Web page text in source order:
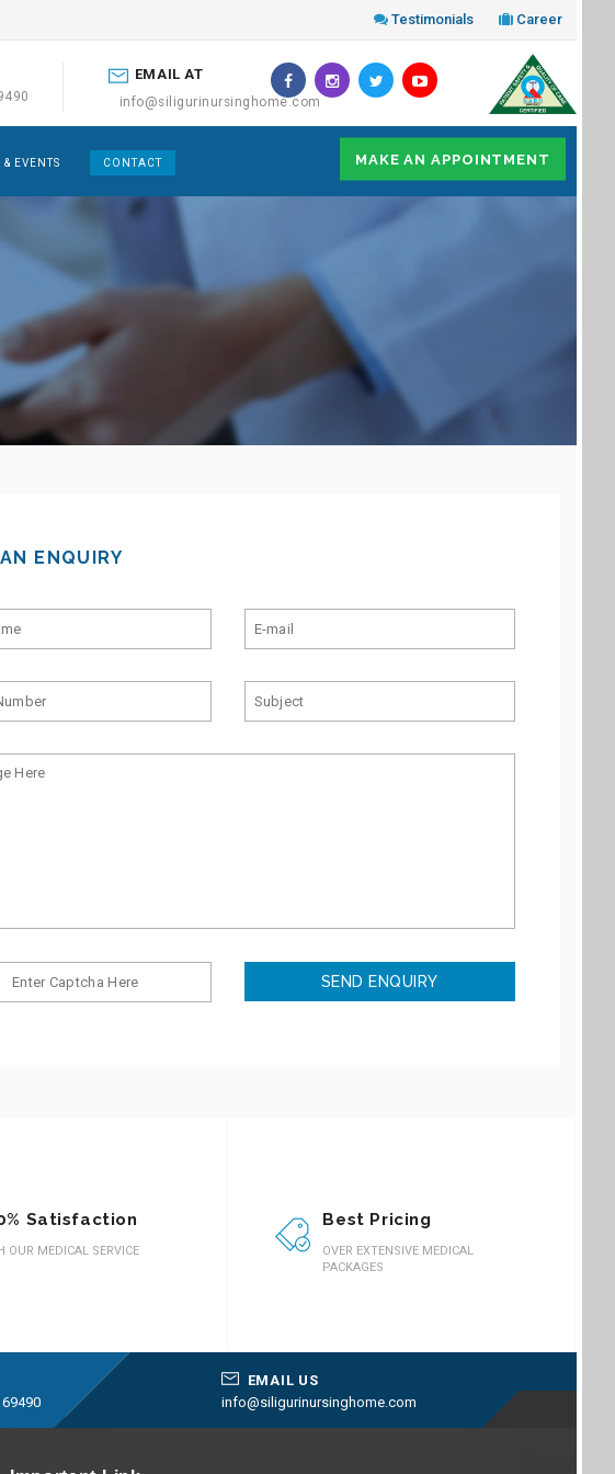
Testimonials Career
EMAIL AT
info@siligurinursinghome.com
& EVENTS CONTACT MAKE AN APPOINTMENT
ENQUIRY
Satisfaction
OUR MEDICAL SERVICE
Best Pricing
OVER EXTENSIVE MEDICAL
PACKAGES
EMAIL US
info@siligurinursinghome.com